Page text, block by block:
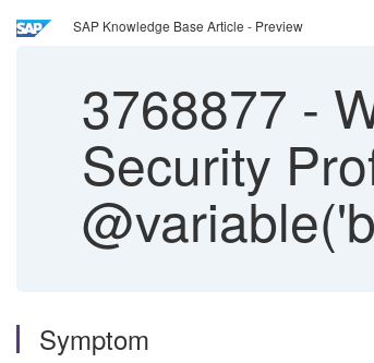
SAP Knowledge Base Article - Preview
3768877 -
Security
Symptom